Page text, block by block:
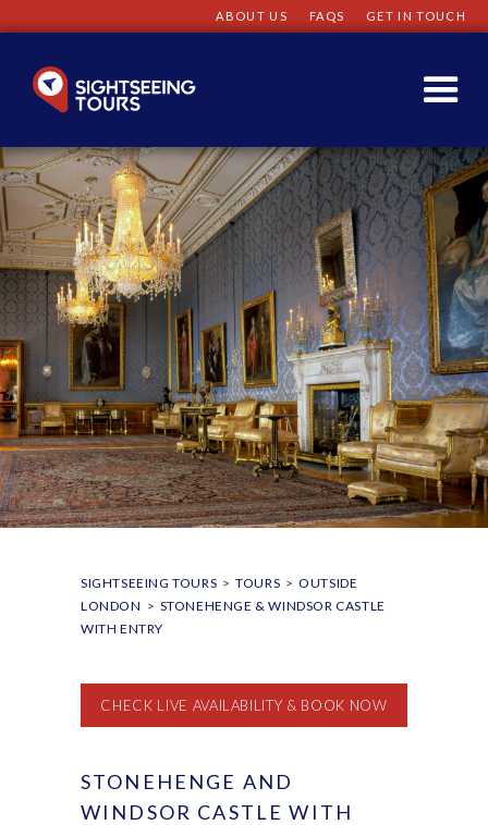
ABOUT US FAQS GET IN TOUCH
SIGHTSEEING TOURS > TOURS > OUTSIDE
LONDON > STONEHENGE & WINDSOR CASTLE
WITH ENTRY
CHECK LIVE AVAILABILITY & BOOK NOW
STONEHENGE AND
WINDSOR CASTLE WITH